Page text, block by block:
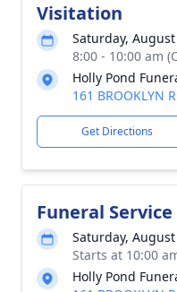
Visitation
Saturday,
8:00 - 10:00 am
Holly Pond
161 BROOKLYN
Get Directions
Funeral Service
Saturday,
Starts at 10:00
Holly Pond